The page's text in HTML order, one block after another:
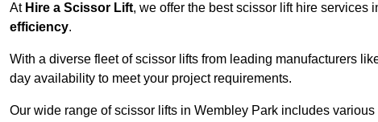
At Hire a Scissor Lift, we offer the best scissor lift hire services
efficiency.
With a diverse fleet of scissor lifts from leading manufacturers
day availability to meet your project requirements.
Our wide range of scissor lifts in Wembley Park includes